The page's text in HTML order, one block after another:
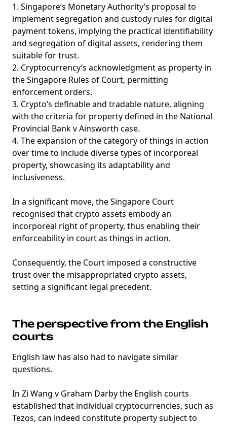
1. Singapore’s Monetary Authority’s proposal to
implement segregation and custody rules for digital
payment tokens, implying the practical identifiability
and segregation of digital assets, rendering them
suitable for trust.
2. Cryptocurrency’s acknowledgment as property in
the Singapore Rules of Court, permitting
enforcement orders.
3. Crypto’s definable and tradable nature, aligning
with the criteria for property defined in the National
Provincial Bank v Ainsworth case.
4. The expansion of the category of things in action
over time to include diverse types of incorporeal
property, showcasing its adaptability and
inclusiveness.
In a significant move, the Singapore Court
recognised that crypto assets embody an
incorporeal right of property, thus enabling their
enforceability in court as things in action.
Consequently, the Court imposed a constructive
trust over the misappropriated crypto assets,
setting a significant legal precedent.
The perspective from the English
courts
English law has also had to navigate similar
questions.
In Zi Wang v Graham Darby the English courts
established that individual cryptocurrencies, such as
Tezos, can indeed constitute property subject to